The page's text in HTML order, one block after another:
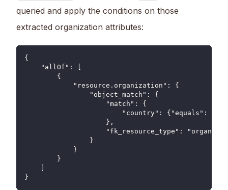
queried and apply the conditions on those
extracted organization attributes:
{
    "allOf": [
        {
            "resource.organization": {
                "object_match": {
                    "match": {
"country": {"equals":
                    },
"fk_resource_type":
                }
            }
        }
}